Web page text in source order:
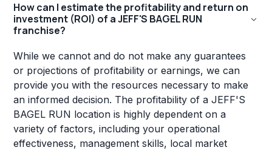
How can I estimate the profitability and return on
investment (ROI) of a JEFF'S BAGEL RUN
franchise?
While we cannot and do not make any guarantees
or projections of profitability or earnings, we can
provide you with the resources necessary to make
an informed decision. The profitability of a JEFF'S
BAGEL RUN location is highly dependent on a
variety of factors, including your operational
effectiveness, management skills, local market